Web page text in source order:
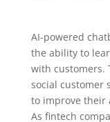
AI-powered
the ability to
with customers.
social customer
to improve their
As fintech